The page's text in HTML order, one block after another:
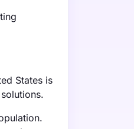
States is